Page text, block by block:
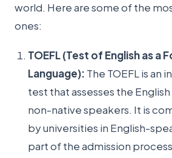
world. Here are some of the
ones:
TOEFL (Test of English as a
Language): The TOEFL is an
test that assesses the
non-native speakers. It is
by universities in English-
part of the admission